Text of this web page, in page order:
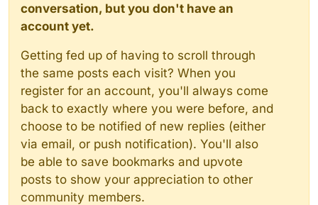
conversation, but you don't have an
account yet.
Getting fed up of having to scroll through
the same posts each visit? When you
register for an account, you'll always come
back to exactly where you were before, and
choose to be notified of new replies (either
via email, or push notification). You'll also
be able to save bookmarks and upvote
posts to show your appreciation to other
community members.